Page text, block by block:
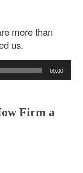
more than
us.
00:00
Firm a